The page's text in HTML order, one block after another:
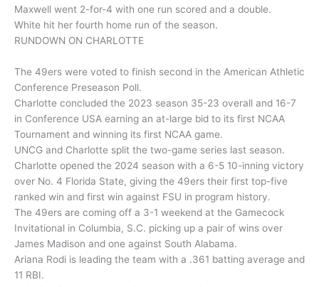
Maxwell went 2-for-4 with one run scored and a double.
White hit her fourth home run of the season.
RUNDOWN ON CHARLOTTE
The 49ers were voted to finish second in the American Athletic
Conference Preseason Poll.
Charlotte concluded the 2023 season 35-23 overall and 16-7
in Conference USA earning an at-large bid to its first NCAA
Tournament and winning its first NCAA game.
UNCG and Charlotte split the two-game series last season.
Charlotte opened the 2024 season with a 6-5 10-inning victory
over No. 4 Florida State, giving the 49ers their first top-five
ranked win and first win against FSU in program history.
The 49ers are coming off a 3-1 weekend at the Gamecock
Invitational in Columbia, S.C. picking up a pair of wins over
James Madison and one against South Alabama.
Ariana Rodi is leading the team with a .361 batting average and
11 RBI.